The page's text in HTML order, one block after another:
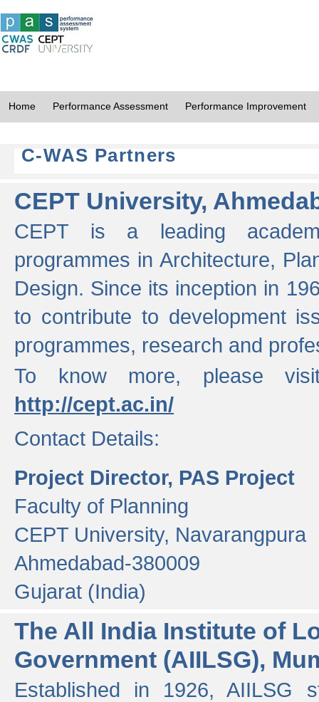
Home Performance Assessment Performance Improvement
C-WAS Partners
CEPT University,
CEPT is a leading
programmes in Architecture,
Design. Since its inception in
to contribute to development
programmes, research and
To know more, please
http://cept.ac.in/
Contact Details:
Project Director, PAS Project
Faculty of Planning
CEPT University, Navarangpura
Ahmedabad-380009
Gujarat (India)
The All India Institute of
Government (AIILSG),
Established in 1926, AIILSG